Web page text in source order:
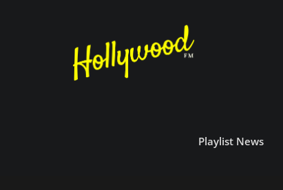
Playlist News